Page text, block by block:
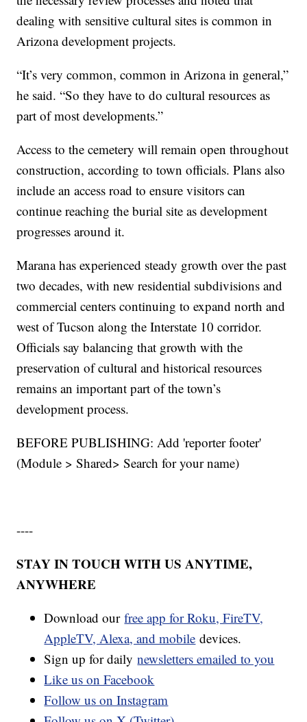
dealing with sensitive cultural sites is common in
Arizona development projects.
“It’s very common, common in Arizona in general,”
he said. “So they have to do cultural resources as
part of most developments.”
Access to the cemetery will remain open throughout
construction, according to town officials. Plans also
include an access road to ensure visitors can
continue reaching the burial site as development
progresses around it.
Marana has experienced steady growth over the past
two decades, with new residential subdivisions and
commercial centers continuing to expand north and
west of Tucson along the Interstate 10 corridor.
Officials say balancing that growth with the
preservation of cultural and historical resources
remains an important part of the town’s
development process.
BEFORE PUBLISHING: Add 'reporter footer'
(Module > Shared> Search for your name)
----
STAY IN TOUCH WITH US ANYTIME,
ANYWHERE
Download ourfree app for Roku, FireTV,
AppleTV, Alexa, and mobile devices.
Sign up for dailynewsletters emailed to you
Like us on Facebook
Follow us on Instagram